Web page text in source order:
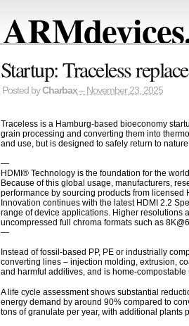
Startup: Traceless
Posted byCharbax– November 23, 2025
Traceless is a Hamburg-based bioeconomy
grain processing and converting them into
and use, but is designed to safely return to
—
HDMI® Technology is the foundation for the
Because of this global usage, manufacturers,
performance by sourcing products from
Innovation continues with the latest HDMI 2.2
range of device applications. Higher resolutions
uncompressed full chroma formats such as
—
Instead of fossil-based PP, PE or industrially
converting lines – injection molding, extrusion,
and harmful additives, and is home-
A life cycle assessment shows substantial
energy demand by around 90% compared to
tons of granulate per year, with additional plants